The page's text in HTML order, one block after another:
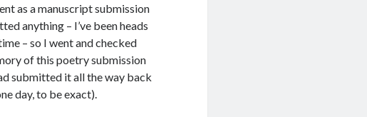
as a manuscript submission
anything – I’ve been heads
– so I went and checked
of this poetry submission
submitted it all the way back
day, to be exact).